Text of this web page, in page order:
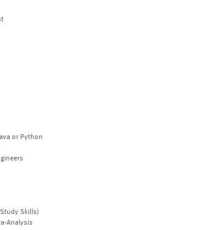
or Python
Skills)
Analysis